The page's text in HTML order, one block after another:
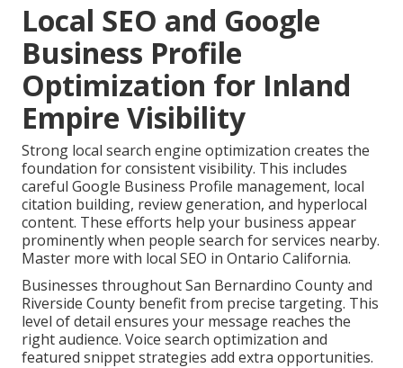
Local SEO and Google
Business Profile
Optimization for Inland
Empire Visibility
Strong local search engine optimization creates the
foundation for consistent visibility. This includes
careful Google Business Profile management, local
citation building, review generation, and hyperlocal
content. These efforts help your business appear
prominently when people search for services nearby.
Master more with local SEO in Ontario California.
Businesses throughout San Bernardino County and
Riverside County benefit from precise targeting. This
level of detail ensures your message reaches the
right audience. Voice search optimization and
featured snippet strategies add extra opportunities.